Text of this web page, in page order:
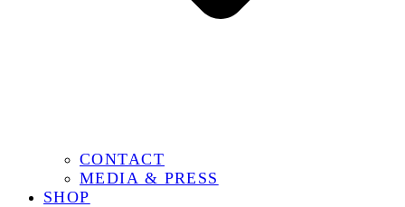
CONTACT
MEDIA & PRESS
SHOP